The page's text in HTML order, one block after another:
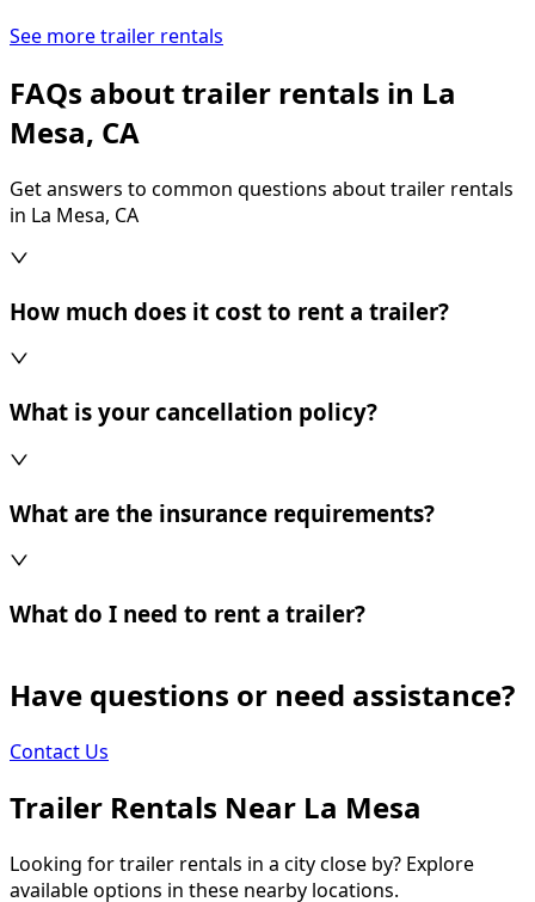
See more trailer rentals
FAQs about trailer rentals in La
Mesa, CA
Get answers to common questions about trailer rentals
in La Mesa, CA
How much does it cost to rent a trailer?
What is your cancellation policy?
What are the insurance requirements?
What do I need to rent a trailer?
Have questions or need assistance?
Contact Us
Trailer Rentals Near La Mesa
Looking for trailer rentals in a city close by? Explore
available options in these nearby locations.